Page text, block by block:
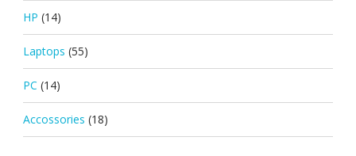
HP (14)
Laptops (55)
PC (14)
Accossories (18)